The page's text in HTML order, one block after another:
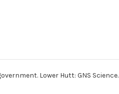
Lower Hutt: GNS Science.